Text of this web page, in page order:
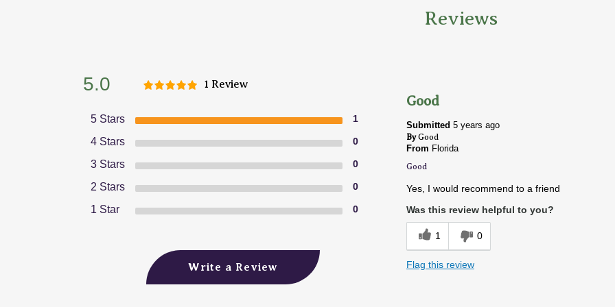
Reviews
5.0 1 Review
5 Stars 1
4 Stars 0
3 Stars 0
2 Stars 0
1 Star 0
Write a Review
Good
Submitted 5 years ago
By Good
From Florida
Good
Yes, I would recommend to a friend
Was this review helpful to you?
1 0
Flag this review